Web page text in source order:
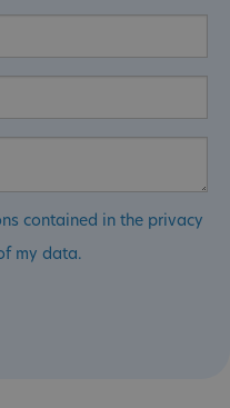
contained in the privacy
my data.